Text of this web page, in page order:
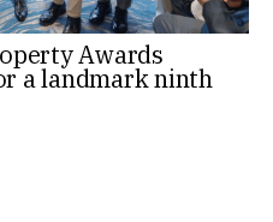
Awards
a landmark ninth